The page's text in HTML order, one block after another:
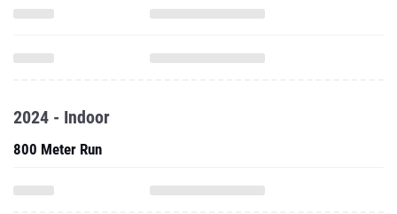
2024 - Indoor
800 Meter Run